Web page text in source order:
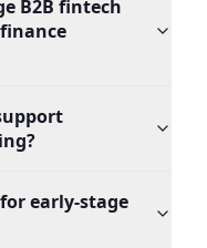
B2B fintech
early-stage